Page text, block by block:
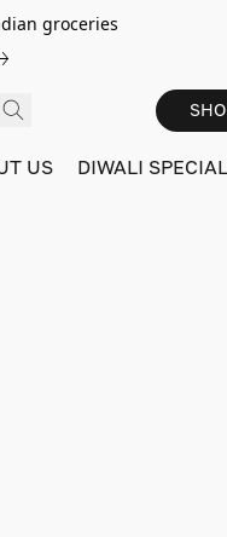
groceries
US DIWALI